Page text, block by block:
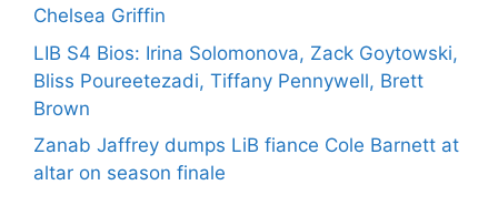
Chelsea Griffin
LIB S4 Bios: Irina Solomonova, Zack Goytowski,
Bliss Poureetezadi, Tiffany Pennywell, Brett
Brown
Zanab Jaffrey dumps LiB fiance Cole Barnett at
altar on season finale